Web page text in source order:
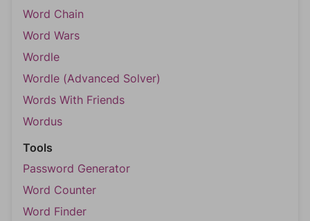
Word Chain
Word Wars
Wordle
Wordle (Advanced Solver)
Words With Friends
Wordus
Tools
Password Generator
Word Counter
Word Finder